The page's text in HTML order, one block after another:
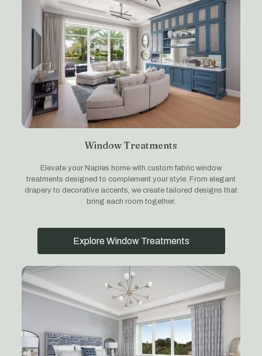
Window Treatments
Elevate your Naples home with custom fabric window
treatments designed to complement your style. From elegant
drapery to decorative accents, we create tailored designs that
bring each room together.
Explore Window Treatments